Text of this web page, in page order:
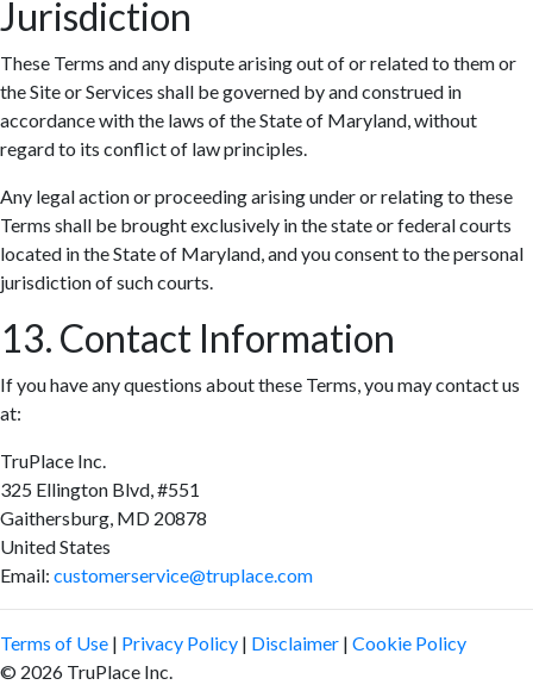
Jurisdiction
These Terms and any dispute arising out of or related to them or
the Site or Services shall be governed by and construed in
accordance with the laws of the State of Maryland, without
regard to its conflict of law principles.
Any legal action or proceeding arising under or relating to these
Terms shall be brought exclusively in the state or federal courts
located in the State of Maryland, and you consent to the personal
jurisdiction of such courts.
13. Contact Information
If you have any questions about these Terms, you may contact us
at:
TruPlace Inc.
325 Ellington Blvd, #551
Gaithersburg, MD 20878
United States
Email: customerservice@truplace.com
Terms of Use | Privacy Policy | Disclaimer | Cookie Policy
© 2026 TruPlace Inc.